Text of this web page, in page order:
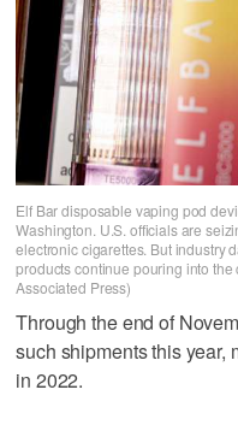
Elf Bar disposable vaping pod
Washington. U.S. officials are
electronic cigarettes. But industry
products continue pouring into
Associated Press)
Through the end of
such shipments this year,
in 2022.